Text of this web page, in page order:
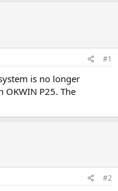
#1
is no longer
P25. The
#2